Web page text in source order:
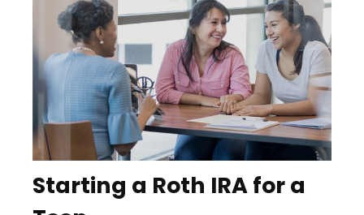
Starting a Roth IRA for a